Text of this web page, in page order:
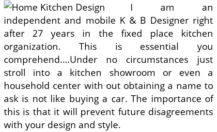
I am an
independent and mobile K & B Designer right
after 27 years in the fixed place kitchen
organization. This is essential you
comprehend….Under no circumstances just
stroll into a kitchen showroom or even a
household center with out obtaining a name to
ask is not like buying a car. The importance of
this is that it will prevent future disagreements
with your design and style.